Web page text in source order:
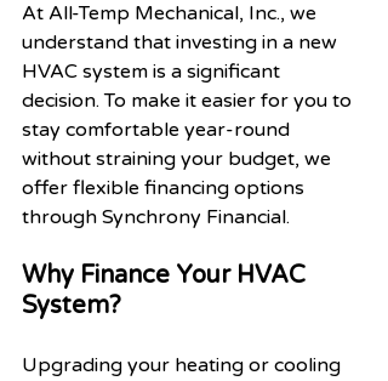
At All-Temp Mechanical, Inc., we
understand that investing in a new
HVAC system is a significant
decision. To make it easier for you to
stay comfortable year-round
without straining your budget, we
offer flexible financing options
through Synchrony Financial.
Why Finance Your HVAC
System?
Upgrading your heating or cooling